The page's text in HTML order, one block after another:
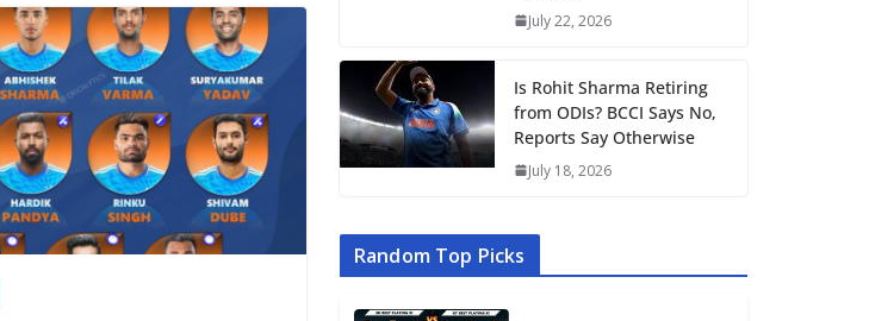
July 22, 2026
Is Rohit Sharma Retiring
from ODIs? BCCI Says No,
Reports Say Otherwise
July 18, 2026
Random Top Picks